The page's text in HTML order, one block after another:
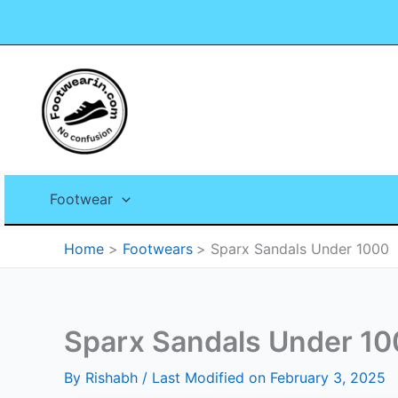
Footwear
Home Footwears Sparx Sandals Under 1000
Sparx Sandals Under
By Rishabh / Last Modified on February 3, 2025